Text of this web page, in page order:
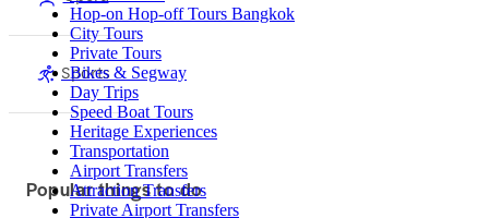
Hop-on Hop-off Tours Bangkok
City Tours
Private Tours
Bikes & Segway
Day Trips
Speed Boat Tours
Heritage Experiences
Transportation
Airport Transfers
Attraction Transfers
Private Airport Transfers
Sports
Popular things to do